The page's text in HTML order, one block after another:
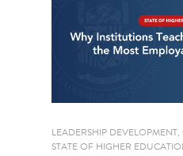
LEADERSHIP DEVELOPMENT,
STATE OF HIGHER